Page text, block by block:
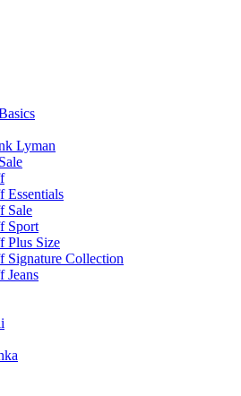
Lyman
Essentials
Sale
Sport
Plus Size
Signature Collection
Jeans